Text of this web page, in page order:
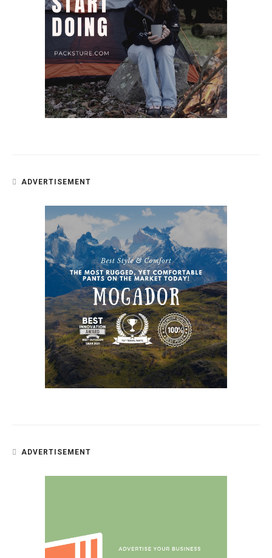
ADVERTISEMENT
ADVERTISEMENT